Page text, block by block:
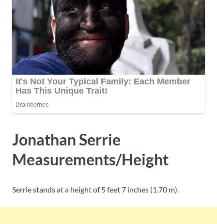
Jonathan Serrie
Measurements/Height
Serrie stands at a height of 5 feet 7 inches (1.70 m).